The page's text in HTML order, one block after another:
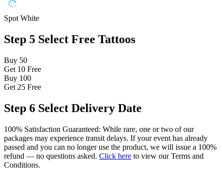
Spot White
Step 5 Select Free Tattoos
Buy 50
Get 10 Free
Buy 100
Get 25 Free
Step 6 Select Delivery Date
100% Satisfaction Guaranteed: While rare, one or two of our
packages may experience transit delays. If your event has already
passed and you can no longer use the product, we will issue a 100%
refund — no questions asked. Click here to view our Terms and
Conditions.